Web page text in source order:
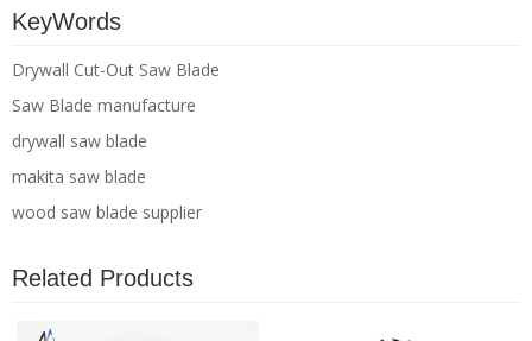
KeyWords
Drywall Cut-Out Saw Blade
Saw Blade manufacture
drywall saw blade
makita saw blade
wood saw blade supplier
Related Products